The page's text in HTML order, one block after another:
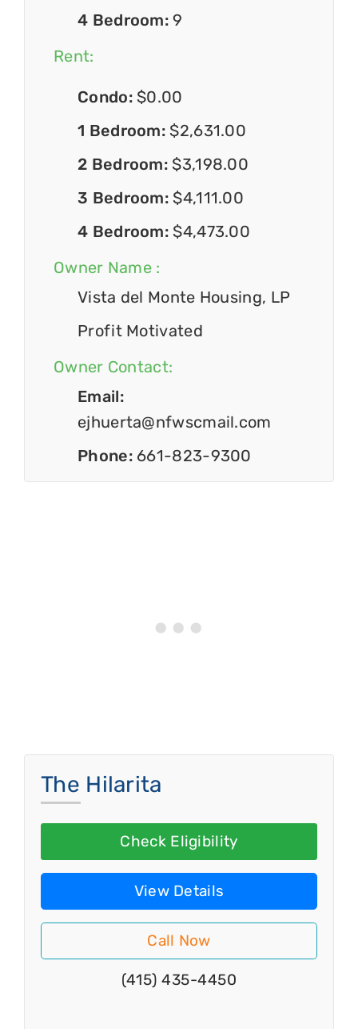
4 Bedroom:9
Rent:
Condo: $0.00
1 Bedroom: $2,631.00
2 Bedroom: $3,198.00
3 Bedroom: $4,111.00
4 Bedroom: $4,473.00
Owner Name :
Vista del Monte Housing, LP
Profit Motivated
Owner Contact:
Email:
ejhuerta@nfwscmail.com
Phone: 661-823-9300
The Hilarita
Check Eligibility
View Details
Call Now
(415) 435-4450